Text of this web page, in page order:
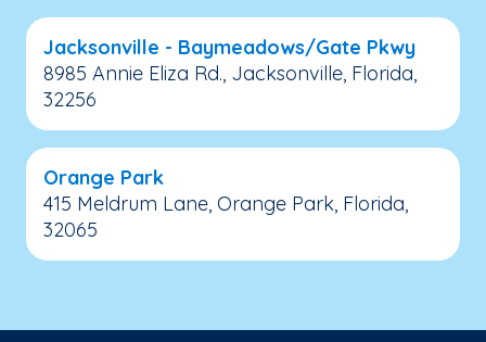
Jacksonville - Baymeadows/Gate Pkwy
8985 Annie Eliza Rd., Jacksonville, Florida,
32256
Orange Park
415 Meldrum Lane, Orange Park, Florida,
32065